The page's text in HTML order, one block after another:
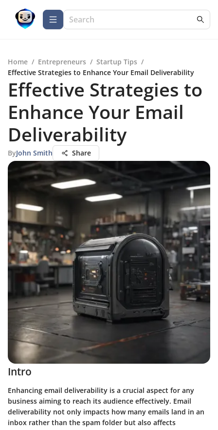
Home / Entrepreneurs / Startup Tips /
Effective Strategies to Enhance Your Email Deliverability
Effective Strategies to
Enhance Your Email
Deliverability
ByJohn Smith Share
Intro
Enhancing email deliverability is a crucial aspect for any
business aiming to reach its audience effectively. Email
deliverability not only impacts how many emails land in an
inbox rather than the spam folder but also affects